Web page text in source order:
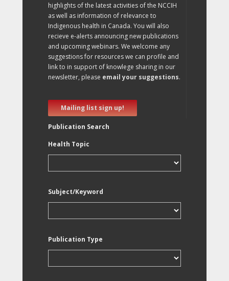
highlights of the latest activities of the NCCIH
as well as information of relevance to
Indigenous health in Canada. You will also
recieve e-alerts announcing new publications
and upcoming webinars. We welcome any
suggestions for resources we can profile and
link to in support of knowlege sharing in our
newsletter, please email your suggestions.
Mailing list sign up!
Publication Search
Health Topic
Subject/Keyword
Publication Type